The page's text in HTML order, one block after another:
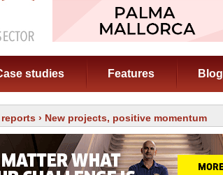
studies Features Blog
› New projects, positive momentum